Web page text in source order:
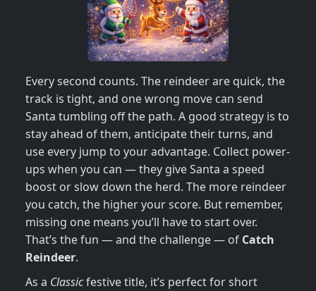
Every second counts. The reindeer are quick, the
track is tight, and one wrong move can send
Santa tumbling off the path. A good strategy is to
stay ahead of them, anticipate their turns, and
use every jump to your advantage. Collect power-
ups when you can — they give Santa a speed
boost or slow down the herd. The more reindeer
you catch, the higher your score. But remember,
missing one means you’ll have to start over.
That’s the fun — and the challenge — of Catch
Reindeer.
As a Classicfestive title, it’s perfect for short